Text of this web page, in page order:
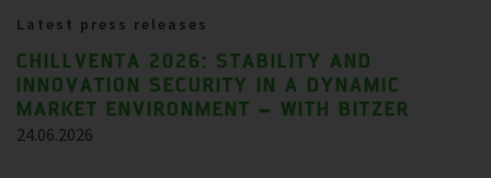
Latest press releases
CHILLVENTA 2026: STABILITY AND
INNOVATION SECURITY IN A DYNAMIC
MARKET ENVIRONMENT – WITH BITZER
24.06.2026